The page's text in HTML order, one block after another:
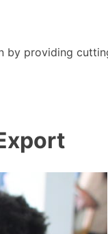
by providing